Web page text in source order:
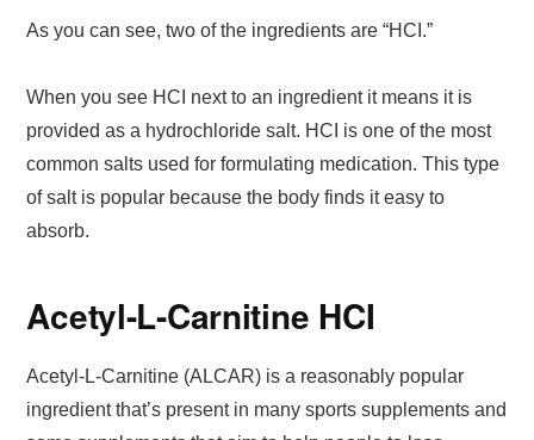
As you can see, two of the ingredients are “HCI.”
When you see HCI next to an ingredient it means it is
provided as a hydrochloride salt. HCI is one of the most
common salts used for formulating medication. This type
of salt is popular because the body finds it easy to
absorb.
Acetyl-L-Carnitine HCI
Acetyl-L-Carnitine (ALCAR) is a reasonably popular
ingredient that’s present in many sports supplements and